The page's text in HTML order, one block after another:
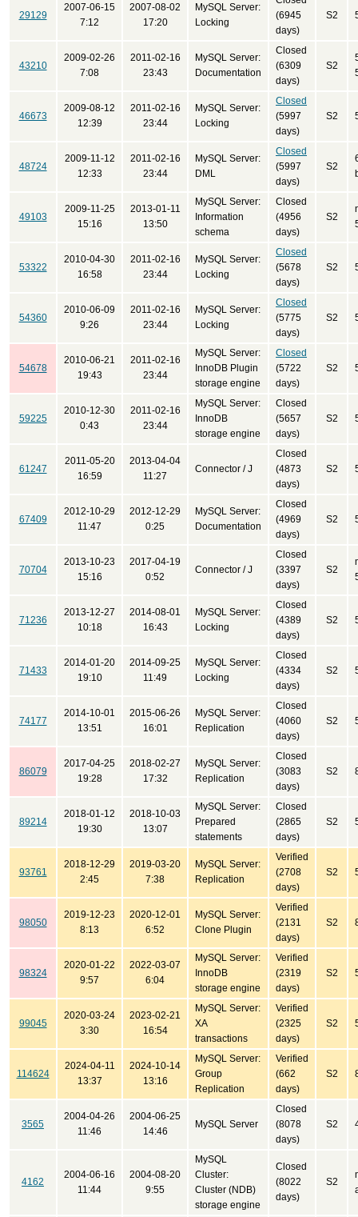
29129
2007-06-15
7:12
2007-08-02
17:20
MySQL Server:
Locking
(6945
days)
S2
43210
2009-02-26
7:08
2011-02-16
23:43
MySQL Server:
Documentation
Closed
(6309
days)
S2
46673
2009-08-12
12:39
2011-02-16
23:44
MySQL Server:
Locking
Closed
(5997
days)
S2
48724
2009-11-12
12:33
2011-02-16
23:44
MySQL Server:
DML
Closed
(5997
days)
S2
49103
2009-11-25
15:16
2013-01-11
13:50
MySQL Server:
Information
schema
Closed
(4956
days)
S2
53322
2010-04-30
16:58
2011-02-16
23:44
MySQL Server:
Locking
Closed
(5678
days)
S2
54360
2010-06-09
9:26
2011-02-16
23:44
MySQL Server:
Locking
Closed
(5775
days)
S2
54678
2010-06-21
19:43
2011-02-16
23:44
MySQL Server:
InnoDB Plugin
storage engine
Closed
(5722
days)
S2
59225
2010-12-30
0:43
2011-02-16
23:44
MySQL Server:
InnoDB
storage engine
Closed
(5657
days)
S2
61247
2011-05-20
16:59
2013-04-04
11:27
Connector / J
Closed
(4873
days)
S2
67409
2012-10-29
11:47
2012-12-29
0:25
MySQL Server:
Documentation
Closed
(4969
days)
S2
70704
2013-10-23
15:16
2017-04-19
0:52
Connector / J
Closed
(3397
days)
S2
71236
2013-12-27
10:18
2014-08-01
16:43
MySQL Server:
Locking
Closed
(4389
days)
S2
71433
2014-01-20
19:10
2014-09-25
11:49
MySQL Server:
Locking
Closed
(4334
days)
S2
74177
2014-10-01
13:51
2015-06-26
16:01
MySQL Server:
Replication
Closed
(4060
days)
S2
86079
2017-04-25
19:28
2018-02-27
17:32
MySQL Server:
Replication
Closed
(3083
days)
S2
89214
2018-01-12
19:30
2018-10-03
13:07
MySQL Server:
Prepared
statements
Closed
(2865
days)
S2
93761
2018-12-29
2:45
2019-03-20
7:38
MySQL Server:
Replication
Verified
(2708
days)
S2
98050
2019-12-23
8:13
2020-12-01
6:52
MySQL Server:
Clone Plugin
Verified
(2131
days)
S2
98324
2020-01-22
9:57
2022-03-07
6:04
MySQL Server:
InnoDB
storage engine
Verified
(2319
days)
S2
99045
2020-03-24
3:30
2023-02-21
16:54
MySQL Server:
XA
transactions
Verified
(2325
days)
S2
114624
2024-04-11
13:37
2024-10-14
13:16
MySQL Server:
Group
Replication
Verified
(662
days)
S2
3565
2004-04-26
11:46
2004-06-25
14:46
MySQL Server
Closed
(8078
days)
S2
4162
2004-06-16
11:44
2004-08-20
9:55
MySQL
Cluster:
Cluster (NDB)
storage engine
Closed
(8022
days)
S2